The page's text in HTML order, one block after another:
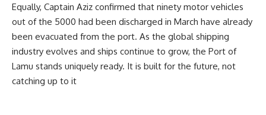
Equally, Captain Aziz confirmed that ninety motor vehicles
out of the 5000 had been discharged in March have already
been evacuated from the port. As the global shipping
industry evolves and ships continue to grow, the Port of
Lamu stands uniquely ready. It is built for the future, not
catching up to it